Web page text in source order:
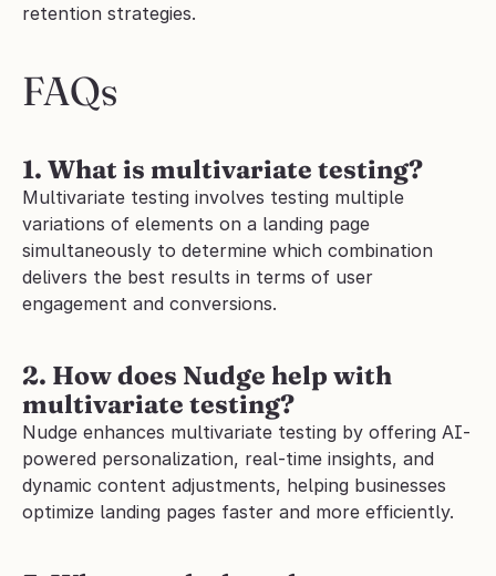
retention strategies.
FAQs
1. What is multivariate testing?
Multivariate testing involves testing multiple
variations of elements on a landing page
simultaneously to determine which combination
delivers the best results in terms of user
engagement and conversions.
2. How does Nudge help with
multivariate testing?
Nudge enhances multivariate testing by offering AI-
powered personalization, real-time insights, and
dynamic content adjustments, helping businesses
optimize landing pages faster and more efficiently.